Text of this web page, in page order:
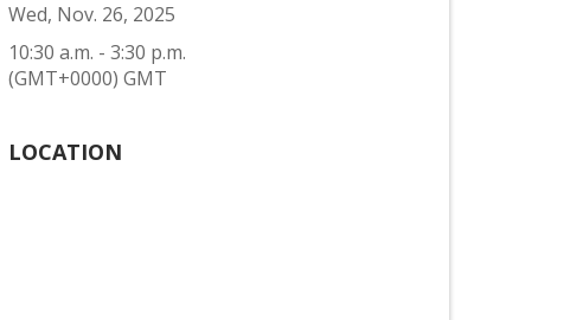
Wed, Nov. 26, 2025
10:30 a.m. - 3:30 p.m.
(GMT+0000) GMT
LOCATION